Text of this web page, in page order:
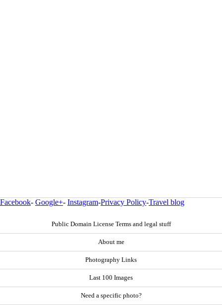
Facebook- Google+- Instagram-Privacy Policy-Travel blog
Public Domain License Terms and legal stuff
About me
Photography Links
Last 100 Images
Need a specific photo?